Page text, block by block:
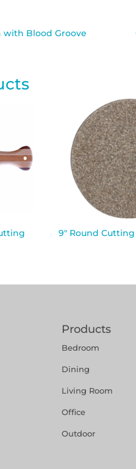
with Blood Groove
9″ Round
Products
Bedroom
Dining
Living Room
Office
Outdoor